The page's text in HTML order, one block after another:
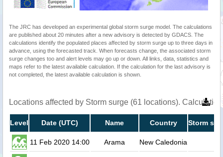
The JRC has developed an experimental global storm surge model. The calculations
are published about 20 minutes after a new advisory is detected by GDACS. The
calculations identify the populated places affected by storm surge up to three days in
advance, using the forecasted track. When forecasts change, the associated storm
surge changes too and alert levels may go up or down. All links, data, statistics and
maps refer to the latest available calculation. If the calculation for the last advisory is
not completed, the latest available calculation is shown.
Locations affected by Storm surge (61 locations).
Level Date (UTC) Name Country Storm
11 Feb 2020 14:00 Arama New Caledonia